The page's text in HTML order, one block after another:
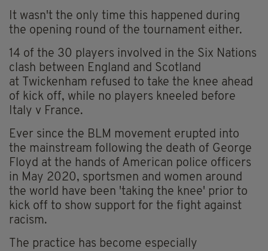
It wasn't the only time this happened during
the opening round of the tournament either.
14 of the 30 players involved in the Six Nations
clash between England and Scotland
at Twickenham refused to take the knee ahead
of kick off, while no players kneeled before
Italy v France.
Ever since the BLM movement erupted into
the mainstream following the death of George
Floyd at the hands of American police officers
in May 2020, sportsmen and women around
the world have been 'taking the knee' prior to
kick off to show support for the fight against
racism.
The practice has become especially